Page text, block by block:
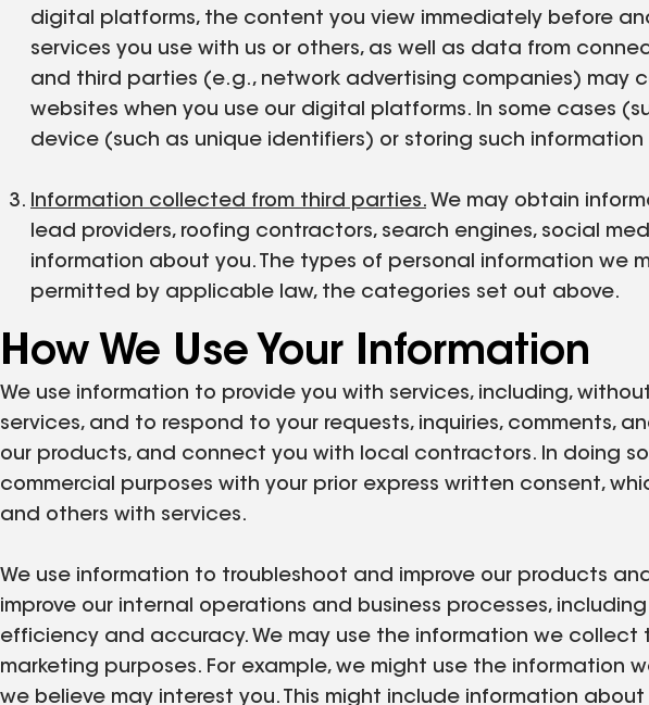
digital platforms, the content you view immediately before
services you use with us or others, as well as data from
and third parties (e.g., network advertising companies) may
websites when you use our digital platforms. In some cases
device (such as unique identifiers) or storing such
Information collected from third parties. We may obtain
lead providers, roofing contractors, search engines, social
information about you. The types of personal information
permitted by applicable law, the categories set out above.
How We Use Your Information
We use information to provide you with services, including,
services, and to respond to your requests, inquiries, comments,
our products, and connect you with local contractors. In doing
commercial purposes with your prior express written consent,
and others with services.
We use information to troubleshoot and improve our products
improve our internal operations and business processes,
efficiency and accuracy. We may use the information we
marketing purposes. For example, we might use the
we believe may interest you. This might include information